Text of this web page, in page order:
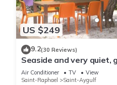
US $249
9.2(30 Reviews)
Seaside and very quiet,
renovated 6 people 90
Air Conditioner TV
View
Saint-Raphael
Saint-Aygulf